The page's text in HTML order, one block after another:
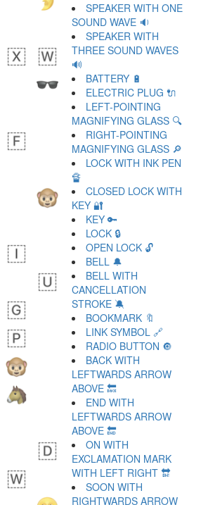
SPEAKER WITH ONE
SOUND WAVE 🔉
SPEAKER WITH
THREE SOUND WAVES
🔊
BATTERY 🔋
ELECTRIC PLUG 🔌
LEFT-POINTING
MAGNIFYING GLASS 🔍
RIGHT-POINTING
MAGNIFYING GLASS 🔎
LOCK WITH INK PEN
🔏
CLOSED LOCK WITH
KEY 🔐
KEY 🔑
LOCK 🔒
OPEN LOCK 🔓
BELL 🔔
BELL WITH
CANCELLATION
STROKE 🔕
BOOKMARK 🔖
LINK SYMBOL 🔗
RADIO BUTTON 🔘
BACK WITH
LEFTWARDS ARROW
ABOVE 🔙
END WITH
LEFTWARDS ARROW
ABOVE 🔚
ON WITH
EXCLAMATION MARK
WITH LEFT RIGHT 🔛
SOON WITH
RIGHTWARDS ARROW